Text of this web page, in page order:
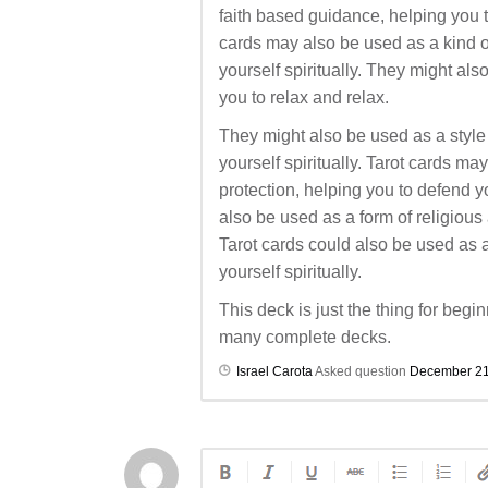
faith based guidance, helping you
cards may also be used as a kind
yourself spiritually. They might
you to relax and relax.
They might also be used as a
yourself spiritually. Tarot cards
protection, helping you to defend
also be used as a form of
Tarot cards could also be used as
yourself spiritually.
This deck is just the thing for
many complete decks.
Israel CarotaAsked question December